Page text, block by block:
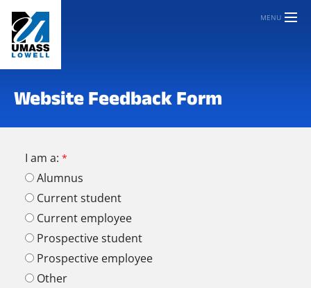
MENU
Website Feedback Form
I am a:
Alumnus
Current student
Current employee
Prospective student
Prospective employee
Other